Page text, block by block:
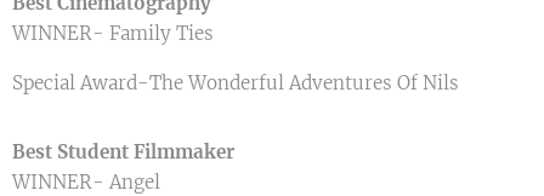
WINNER- Family Ties
Special Award-The Wonderful Adventures Of Nils
Best Student Filmmaker
WINNER- Angel